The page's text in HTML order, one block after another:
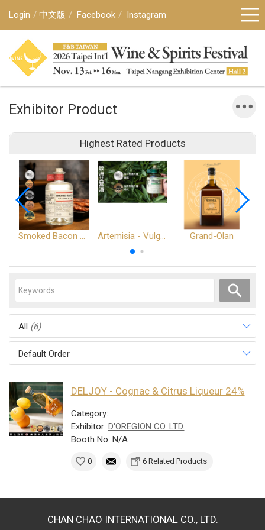
Login 中文版 Facebook Instagram
Exhibitor Product
Highest Rated Products
Smoked Bacon Schnappe - Pakruojis Distillery Artemisia - Vulgaris 6+ - Pakruojis Distillery Grand-Olan
All (6)
Default Order
DELJOY - Cognac & Citrus Liqueur 24%
Category:
Exhibitor: D'OREGION CO. LTD.
Booth No: N/A
0 6 Related Products
CHAN CHAO INTERNATIONAL CO., LTD.